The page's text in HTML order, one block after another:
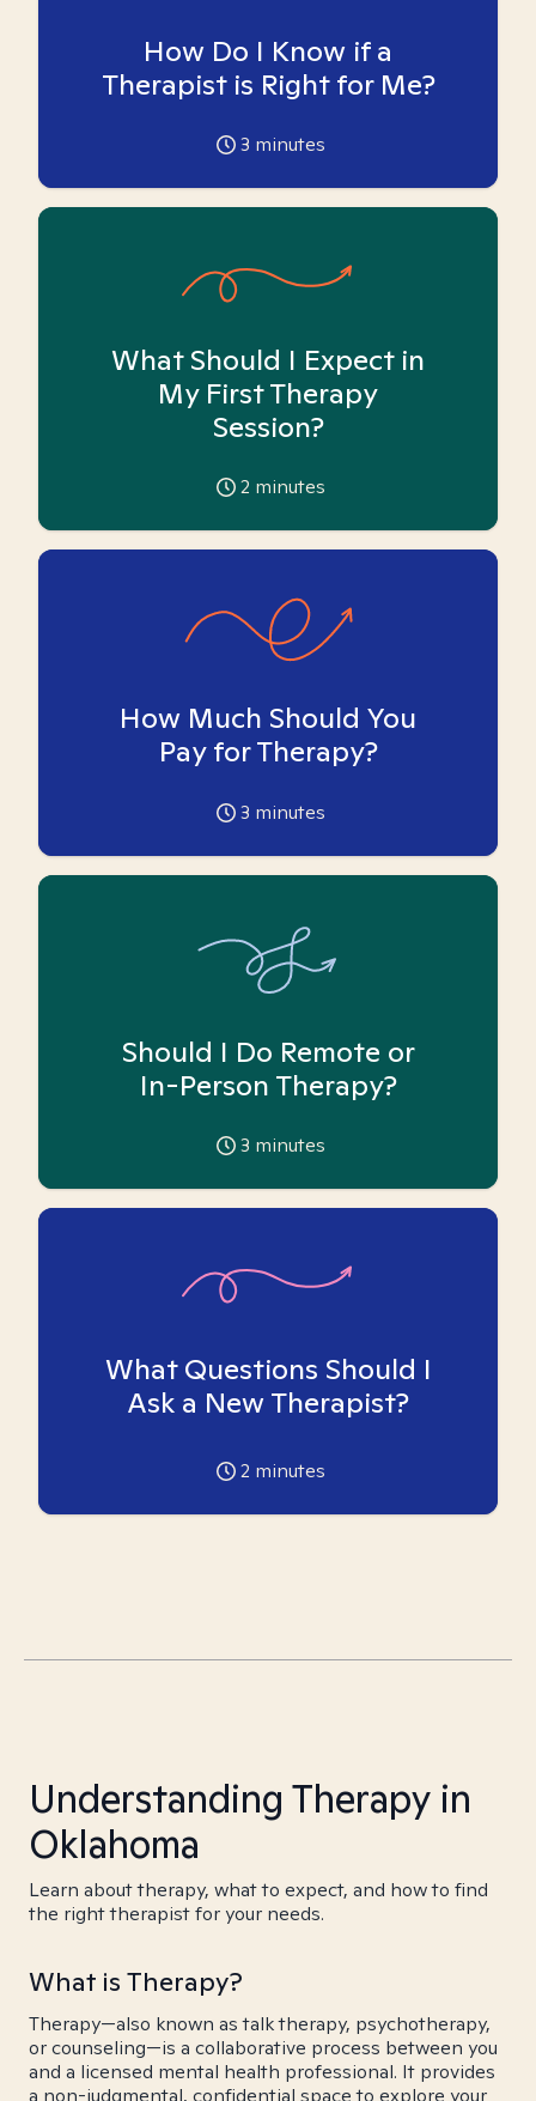
How Do I Know if a
Therapist is Right for Me?
3 minutes
What Should I Expect in
My First Therapy
Session?
2 minutes
How Much Should You
Pay for Therapy?
3 minutes
Should I Do Remote or
In-Person Therapy?
3 minutes
What Questions Should I
Ask a New Therapist?
2 minutes
Understanding Therapy in
Oklahoma
Learn about therapy, what to expect, and how to find
the right therapist for your needs.
What is Therapy?
Therapy—also known as talk therapy, psychotherapy,
or counseling—is a collaborative process between you
and a licensed mental health professional. It provides
a non-judgmental, confidential space to explore your